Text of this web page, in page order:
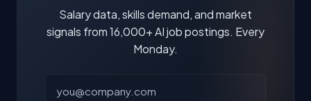
Salary data, skills demand, and market
signals from 16,000+ AI job postings. Every
Monday.